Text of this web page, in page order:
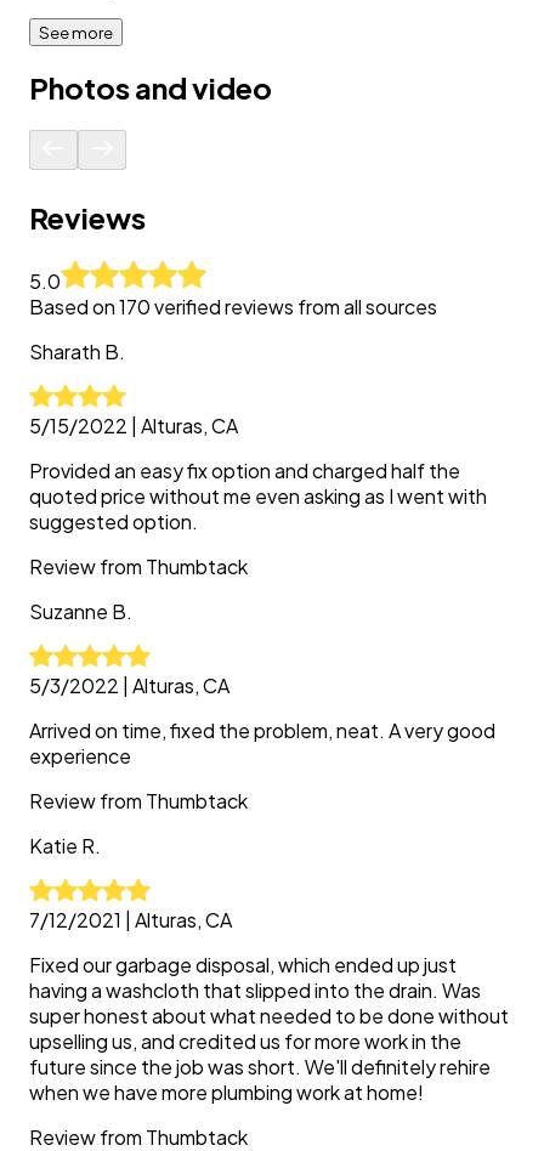
See more
Photos and video
Reviews
5.0
Based on170verified reviews from all sources
Sharath B.
5/15/2022 Alturas, CA
Provided an easy fix option and charged half the
quoted price without me even asking as I went with
suggested option.
Review from Thumbtack
Suzanne B.
5/3/2022 Alturas, CA
Arrived on time, fixed the problem, neat. A very good
experience
Review from Thumbtack
Katie R.
7/12/2021
Alturas, CA
Fixed our garbage disposal, which ended up just
having a washcloth that slipped into the drain. Was
super honest about what needed to be done without
upselling us, and credited us for more work in the
future since the job was short. We'll definitely rehire
when we have more plumbing work at home!
Review from Thumbtack